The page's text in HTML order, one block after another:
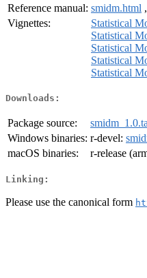
Reference manual: smidm.html ,
Vignettes:
Statistical
Statistical
Statistical
Statistical
Statistical
Downloads:
Package source:
Windows binaries: r-devel:
macOS binaries:
r-release
Linking:
Please use the canonical form